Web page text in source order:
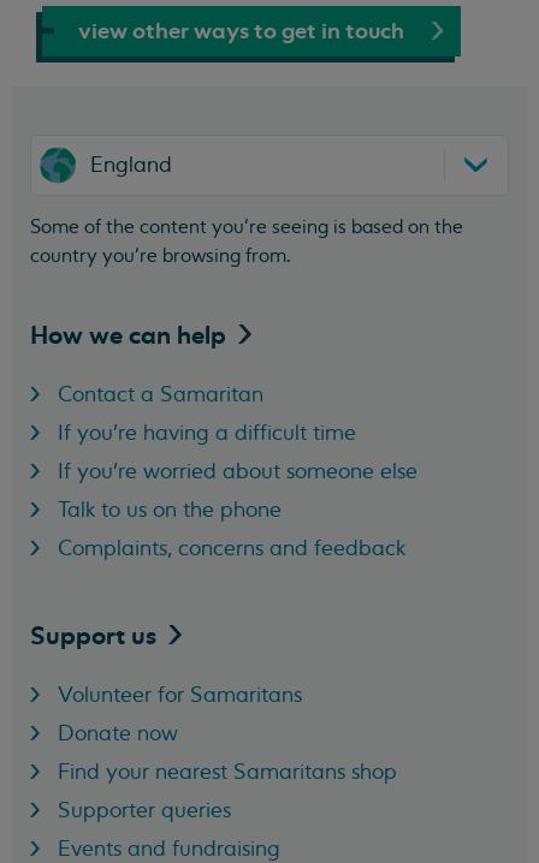
view other ways to get in touch
England
Some of the content you’re seeing is based on the
country you’re browsing from.
How we can help
Contact a Samaritan
If you're having a difficult time
If you're worried about someone else
Talk to us on the phone
Complaints, concerns and feedback
Support us
Volunteer for Samaritans
Donate now
Find your nearest Samaritans shop
Supporter queries
Events and fundraising